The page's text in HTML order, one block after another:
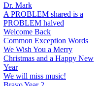
Dr. Mark
A PROBLEM shared is a
PROBLEM halved
Welcome Back
Common Exception Words
We Wish You a Merry
Christmas and a Happy New
Year
We will miss music!